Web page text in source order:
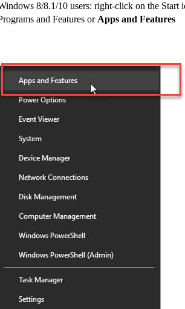
8/8.1/10 users: right-click on the Start
and Features or Apps and Features